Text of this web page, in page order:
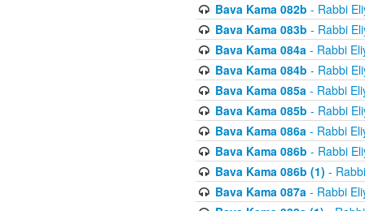
Bava Kama 082b - Rabbi
Bava Kama 083b - Rabbi
Bava Kama 084a- Rabbi
Bava Kama 084b - Rabbi
Bava Kama 085a- Rabbi
Bava Kama 085b - Rabbi
Bava Kama 086a- Rabbi
Bava Kama 086b - Rabbi
Bava Kama 086b (1) -
Bava Kama 087a- Rabbi